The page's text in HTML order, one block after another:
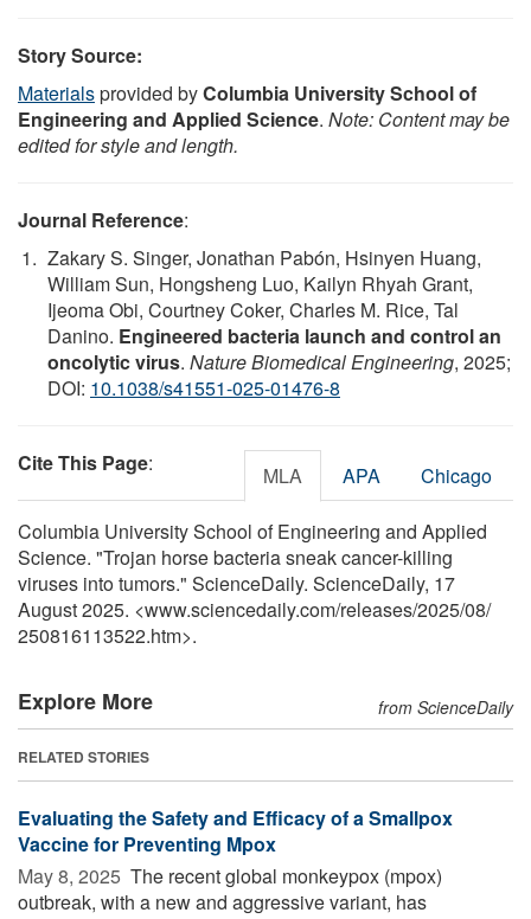
Story Source:
Materialsprovided byColumbia University School of
Engineering and Applied Science. Note: Content may be
edited for style and length.
Journal Reference:
Zakary S. Singer, Jonathan Pabón, Hsinyen Huang,
William Sun, Hongsheng Luo, Kailyn Rhyah Grant,
Ijeoma Obi, Courtney Coker, Charles M. Rice, Tal
Danino. Engineered bacteria launch and control an
oncolytic virus. Nature Biomedical Engineering, 2025;
DOI: 10.1038/s41551-025-01476-8
Cite This Page: MLA APA Chicago
Columbia University School of Engineering and Applied
Science. "Trojan horse bacteria sneak cancer-killing
viruses into tumors." ScienceDaily. ScienceDaily, 17
August 2025. <www.sciencedaily.com/releases/2025/08/
250816113522.htm>.
Explore More from ScienceDaily
RELATED STORIES
Evaluating the Safety and Efficacy of a Smallpox
Vaccine for Preventing Mpox
May 8, 2025  The recent global monkeypox (mpox)
outbreak, with a new and aggressive variant, has